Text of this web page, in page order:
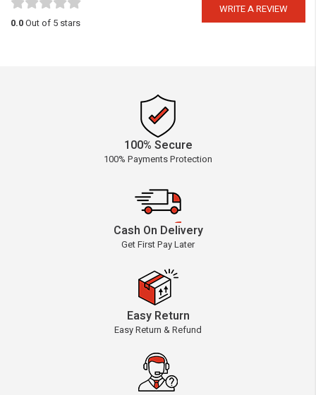
WRITE A REVIEW
0.0Out of 5 stars
100% Secure
100% Payments Protection
Cash On Delivery
Get First Pay Later
Easy Return
Easy Return & Refund